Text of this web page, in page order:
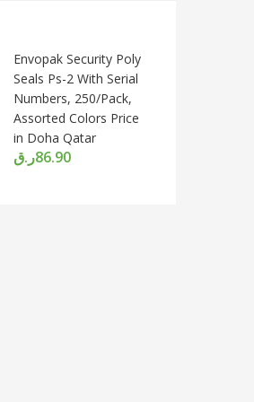
Envopak Security Poly
Seals Ps-2 With Serial
Numbers, 250/Pack,
Assorted Colors Price
in Doha Qatar
86.90ر.ق